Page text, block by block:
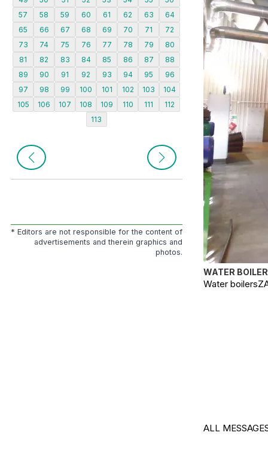
57
58 59 60 61 62 63
64
65
66 67 68 69 70 71
72
73
74 75 76 77 78 79
80
81
82 83 84 85 86 87
88
89
90 91 92 93 94 95
96
97
98 99 100 101 102 103
104
105
106 107 108 109 110 111
112
113
* Editors are not responsible for the content of
advertisements and therein graphics and
photos.
WATER
Water
ALL